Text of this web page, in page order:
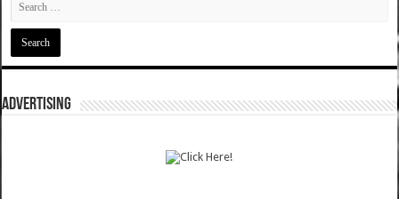
ADVERTISING